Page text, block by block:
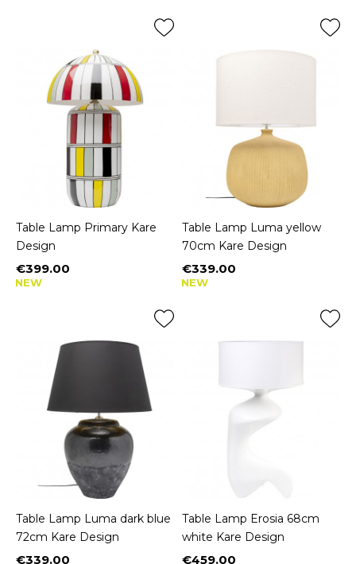
Table Lamp Primary Kare
Design
Price
€399.00
NEW
Table Lamp Luma yellow
70cm Kare Design
Price
€339.00
NEW
Table Lamp Luma dark blue
72cm Kare Design
€339.00
Table Lamp Erosia 68cm
white Kare Design
€459.00